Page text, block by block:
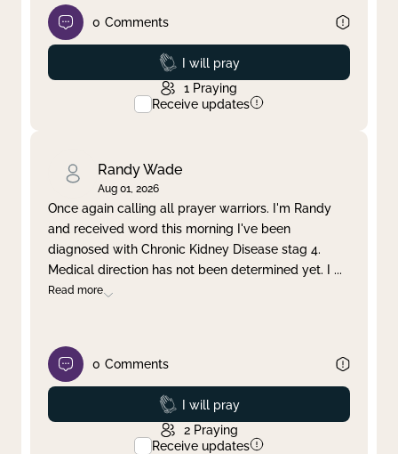
0 Comments
Prayed
I will pray
1 Praying
Receive updates
Randy Wade
Aug 01, 2026
Once again calling all prayer warriors. I'm Randy
and received word this morning I've been
diagnosed with Chronic Kidney Disease stag 4.
Medical direction has not been determined yet. I ...
Read more
0 Comments
Prayed
I will pray
2 Praying
Receive updates